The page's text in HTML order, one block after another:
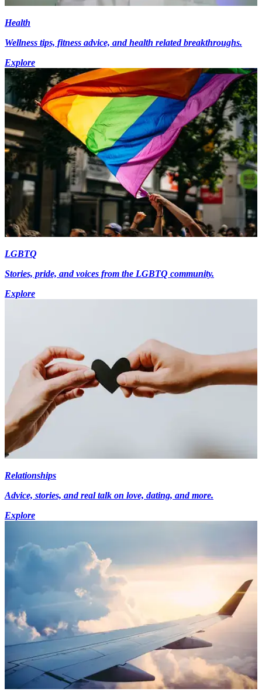
Health
Wellness tips, fitness advice, and health related breakthroughs.
Explore
LGBTQ
Stories, pride, and voices from the LGBTQ community.
Explore
Relationships
Advice, stories, and real talk on love, dating, and more.
Explore